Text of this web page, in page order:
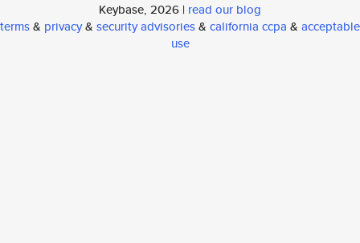
Keybase, 2026 | read our blog
terms& privacy& security advisories& california ccpa & acceptable
use